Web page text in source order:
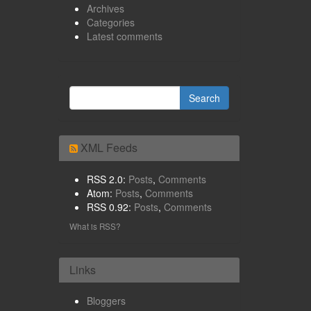
Archives
Categories
Latest comments
XML Feeds
RSS 2.0: Posts, Comments
Atom: Posts, Comments
RSS 0.92: Posts, Comments
What is RSS?
Links
Bloggers